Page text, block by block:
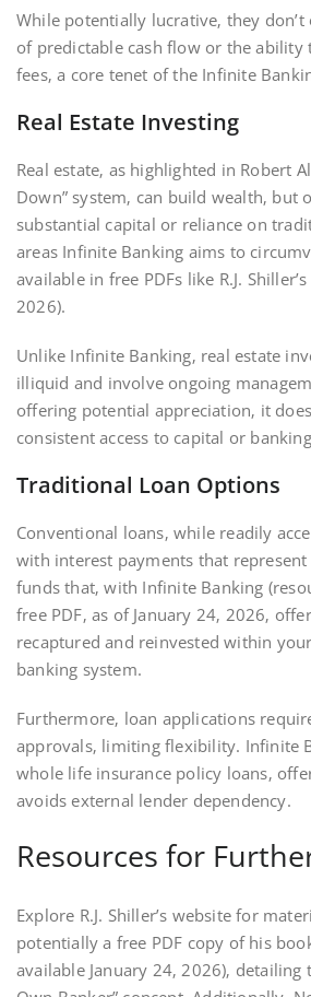
While potentially lucrative‚ they
of predictable cash flow or the ability
fees‚ a core tenet of the Infinite
Real Estate Investing
Real estate‚ as highlighted in Robert
Down” system‚ can build wealth‚ but
substantial capital or reliance on
areas Infinite Banking aims to
available in free PDFs like R.J.
2026).
Unlike Infinite Banking‚ real estate
illiquid and involve ongoing
offering potential appreciation‚ it
consistent access to capital or
Traditional Loan Options
Conventional loans‚ while readily
with interest payments that represent
funds that‚ with Infinite Banking
free PDF‚ as of January 24‚ 2026‚
recaptured and reinvested within
banking system.
Furthermore‚ loan applications
approvals‚ limiting flexibility. Infinite
whole life insurance policy loans‚
avoids external lender dependency.
Resources for
Explore R.J. Shiller’s website for
potentially a free PDF copy of his
available January 24‚ 2026)‚ detailing